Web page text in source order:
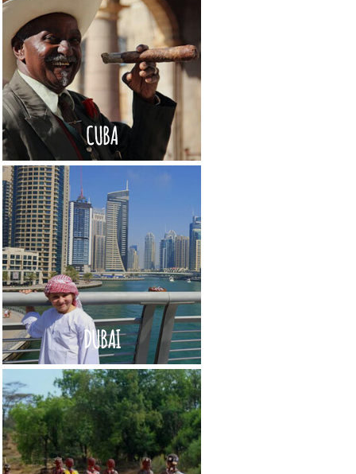
CUBA
DUBAI